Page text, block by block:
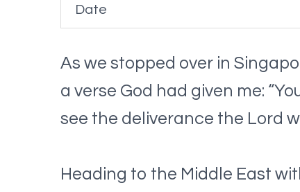
Date
As we stopped over in
a verse God had given me:
see the deliverance the Lord
Heading to the Middle East